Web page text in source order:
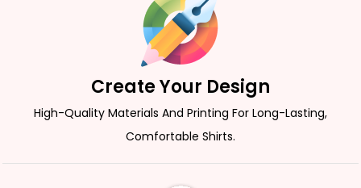
Create Your Design
High-Quality Materials And Printing For Long-Lasting,
Comfortable Shirts.